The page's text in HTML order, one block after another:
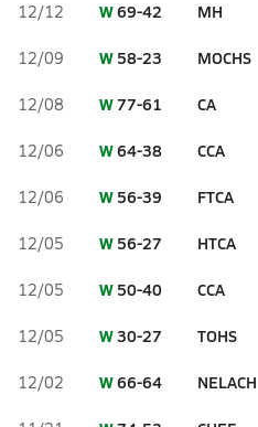
12/12 W69-42 MH
12/09 W 58-23 MOCHS
12/08 W77-61 CA
12/06 W64-38 CCA
12/06 W 56-39 FTCA
12/05 W 56-27 HTCA
12/05 W 50-40 CCA
12/05 W30-27 TOHS
12/02 W66-64 NELACH